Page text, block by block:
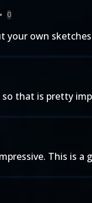
• 0
your own
that is pretty
This is a